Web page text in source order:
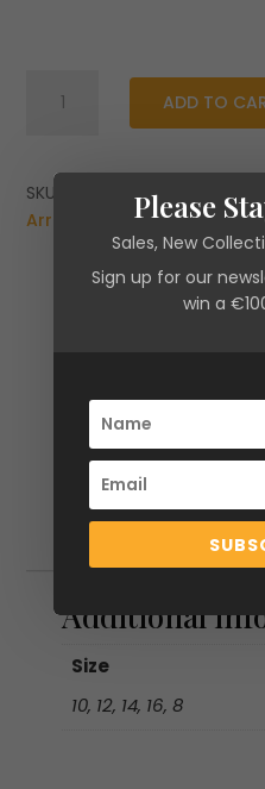
Kilkenny
quantity
ADD TO
SKU: Categories: Brands
Arrivals
Additional information
Additional
Size
10, 12, 14, 16, 8
Please
Sales, New
Sign up for our
win a